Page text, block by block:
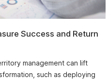
Success and Return
management can lift
such as deploying